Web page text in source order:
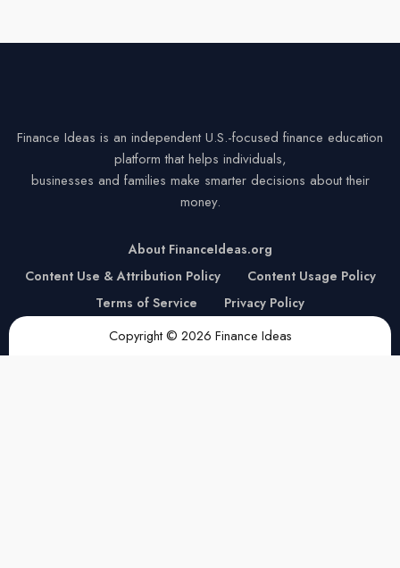
Finance Ideas is an independent U.S.-focused finance education
platform that helps individuals,
businesses and families make smarter decisions about their
money.
About FinanceIdeas.org
Content Use & Attribution Policy
Content Usage Policy
Terms of Service
Privacy Policy
Copyright © 2026 Finance Ideas